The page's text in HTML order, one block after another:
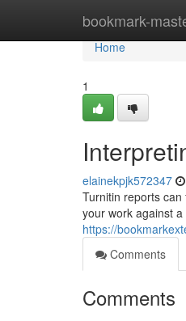
bookmark-
Home
Home
1
elainekpjk572347
Turnitin reports
your work against
https://
Comments
Comments